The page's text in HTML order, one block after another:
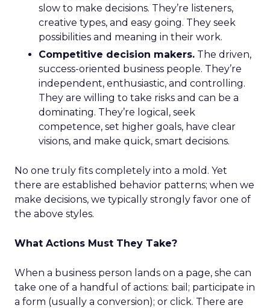
slow to make decisions. They’re listeners,
creative types, and easy going. They seek
possibilities and meaning in their work.
Competitive decision makers. The driven,
success-oriented business people. They’re
independent, enthusiastic, and controlling.
They are willing to take risks and can be a
dominating. They’re logical, seek
competence, set higher goals, have clear
visions, and make quick, smart decisions.
No one truly fits completely into a mold. Yet
there are established behavior patterns; when we
make decisions, we typically strongly favor one of
the above styles.
What Actions Must They Take?
When a business person lands on a page, she can
take one of a handful of actions: bail; participate in
a form (usually a conversion); or click. There are